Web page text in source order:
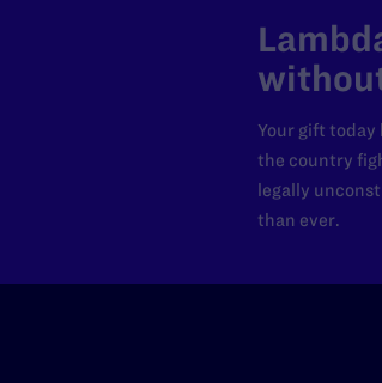
Your gift today
the country
legally
than ever.